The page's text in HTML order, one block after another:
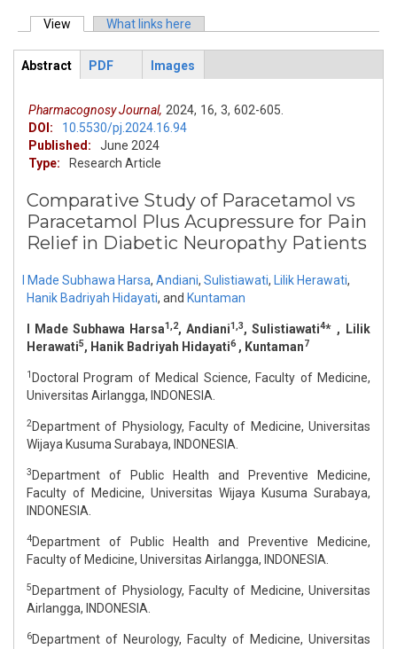
Primary tabs
View (active tab)What links here
ArticleView
Abstract
PDF Images
Pharmacognosy Journal, 2024, 16, 3, 602-605.
DOI:
10.5530/pj.2024.16.94
Published:
June 2024
Type:
Research Article
Comparative Study of Paracetamol vs
Paracetamol Plus Acupressure for Pain
Relief in Diabetic Neuropathy Patients
I Made Subhawa Harsa, Andiani, Sulistiawati, Lilik Herawati,
Hanik Badriyah Hidayati, and Kuntaman
I Made Subhawa Harsa1,2, Andiani1,3, Sulistiawati4* , Lilik
Herawati5, Hanik Badriyah Hidayati6 , Kuntaman7
1 Doctoral Program of Medical Science, Faculty of Medicine,
Universitas Airlangga, INDONESIA.
2Department of Physiology, Faculty of Medicine, Universitas
Wijaya Kusuma Surabaya, INDONESIA.
3 Department of Public Health and Preventive Medicine,
Faculty of Medicine, Universitas Wijaya Kusuma Surabaya,
INDONESIA.
4Department of Public Health and Preventive Medicine,
Faculty of Medicine, Universitas Airlangga, INDONESIA.
5 Department of Physiology, Faculty of Medicine, Universitas
Airlangga, INDONESIA.
6Department of Neurology, Faculty of Medicine, Universitas